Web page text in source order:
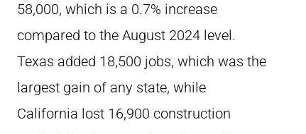
58,000, which is a 0.7% increase
compared to the August 2024 level.
Texas added 18,500 jobs, which was the
largest gain of any state, while
California lost 16,900 construction